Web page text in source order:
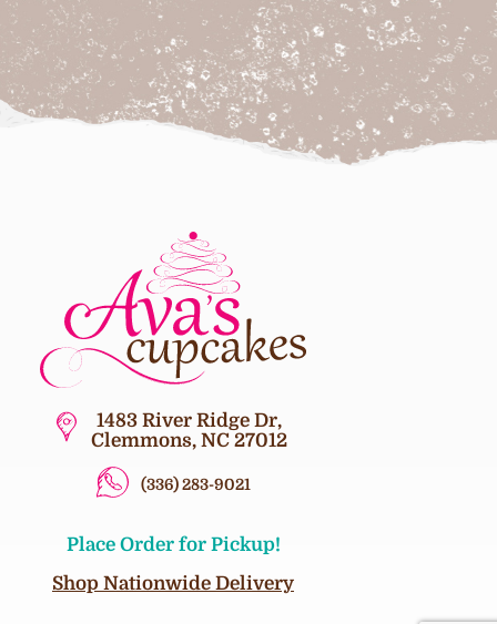
1483 River Ridge Dr,
Clemmons, NC 27012
(336) 283-9021
Place Order for Pickup!
Shop Nationwide Delivery